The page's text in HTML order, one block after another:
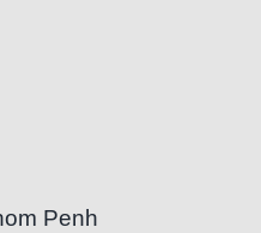
Penh